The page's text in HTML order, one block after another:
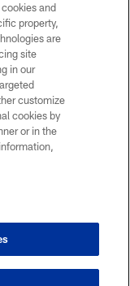
Reserved.
and
property,
are
site
in our
customize
cookies by
or in the